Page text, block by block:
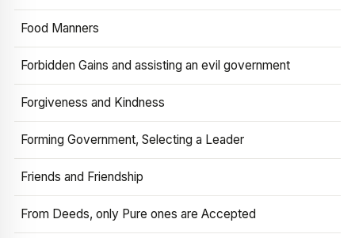
Food Manners
Forbidden Gains and assisting an evil government
Forgiveness and Kindness
Forming Government, Selecting a Leader
Friends and Friendship
From Deeds, only Pure ones are Accepted